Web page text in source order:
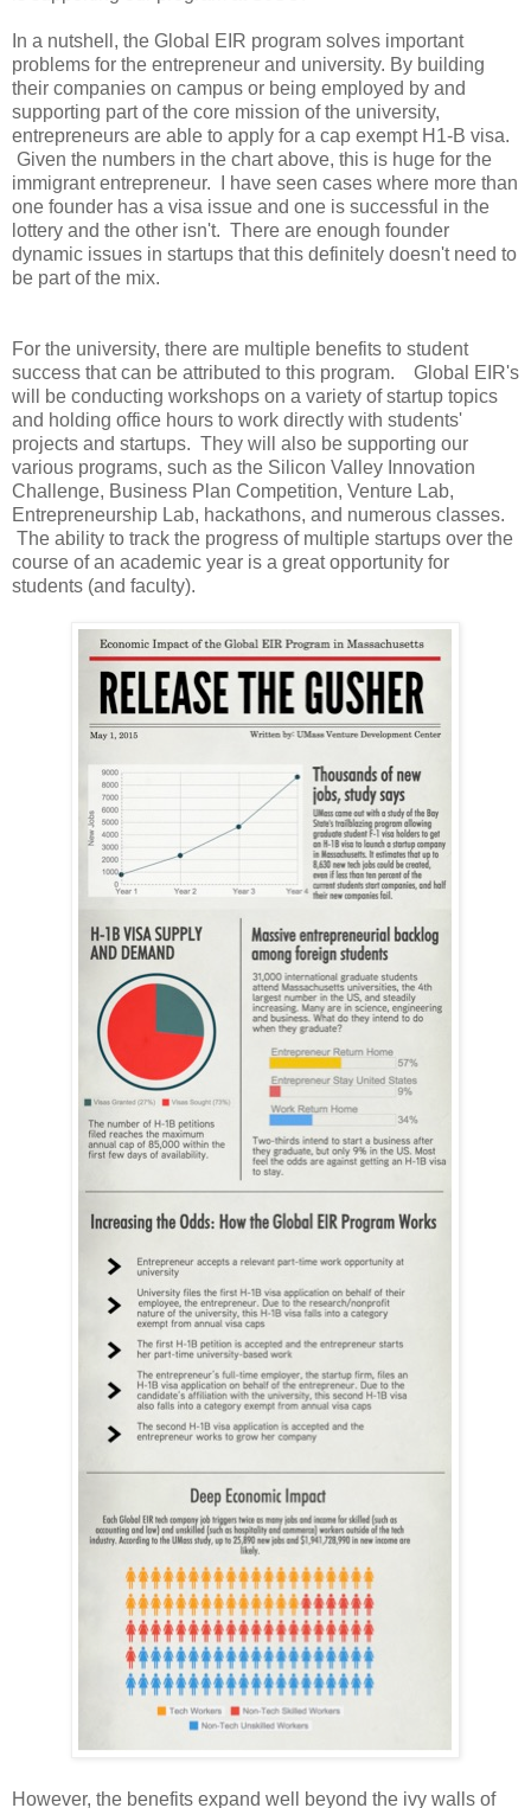
In a nutshell, the Global EIR program solves important
problems for the entrepreneur and university. By building
their companies on campus or being employed by and
supporting part of the core mission of the university,
entrepreneurs are able to apply for a cap exempt H1-B visa.
Given the numbers in the chart above, this is huge for the
immigrant entrepreneur. I have seen cases where more than
one founder has a visa issue and one is successful in the
lottery and the other isn't. There are enough founder
dynamic issues in startups that this definitely doesn't need to
be part of the mix.
For the university, there are multiple benefits to student
success that can be attributed to this program. Global EIR's
will be conducting workshops on a variety of startup topics
and holding office hours to work directly with students'
projects and startups. They will also be supporting our
various programs, such as the Silicon Valley Innovation
Challenge, Business Plan Competition, Venture Lab,
Entrepreneurship Lab, hackathons, and numerous classes.
The ability to track the progress of multiple startups over the
course of an academic year is a great opportunity for
students (and faculty).
However, the benefits expand well beyond the ivy walls of